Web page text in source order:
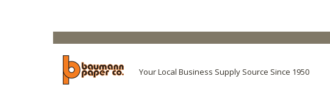
Your Local Business Supply Source Since 1950